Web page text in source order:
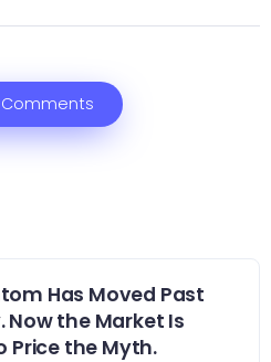
Has Moved Past
Now the Market Is
Price the Myth.